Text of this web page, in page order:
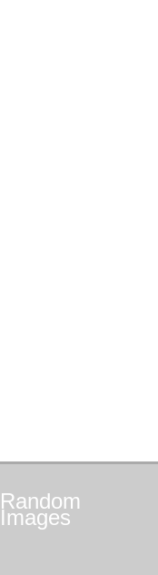
Random
Images